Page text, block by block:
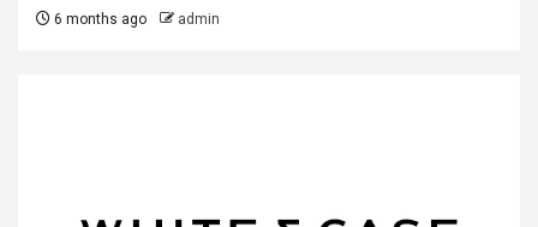
6 months ago admin